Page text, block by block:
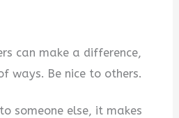
can make a difference,
ways. Be nice to others.
someone else, it makes